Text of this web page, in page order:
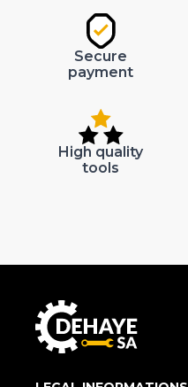
Secure
payment
High quality
tools